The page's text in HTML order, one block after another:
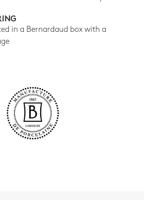
in a Bernardaud box with a